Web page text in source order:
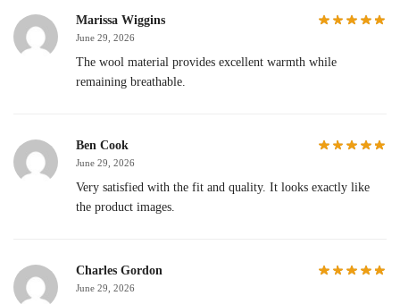
Marissa Wiggins
June 29, 2026
The wool material provides excellent warmth while
remaining breathable.
Ben Cook
June 29, 2026
Very satisfied with the fit and quality. It looks exactly like
the product images.
Charles Gordon
June 29, 2026